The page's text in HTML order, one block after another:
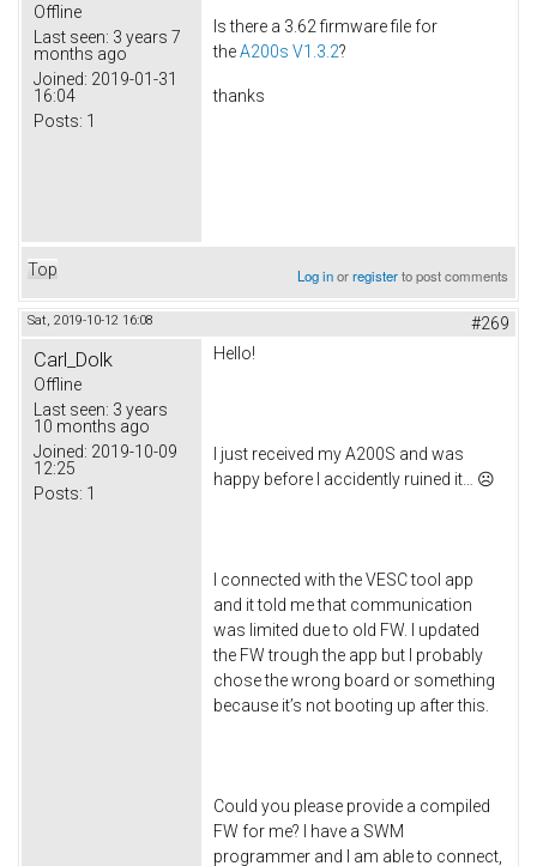
Offline
Last seen: 3 years 7
months ago
Joined: 2019-01-31
16:04
Posts: 1
Is there a 3.62 firmware file for
theA200s V1.3.2?
thanks
Top Log inorregisterto post comments
Sat, 2019-10-12 16:08 #269
Carl_Dolk
Offline
Last seen: 3 years
10 months ago
Joined: 2019-10-09
12:25
Posts: 1
Hello!
I just received my A200S and was
happy before I accidently ruined it… ☹
I connected with the VESC tool app
and it told me that communication
was limited due to old FW. I updated
the FW trough the app but I probably
chose the wrong board or something
because it’s not booting up after this.
Could you please provide a compiled
FW for me? I have a SWM
programmer and I am able to connect,